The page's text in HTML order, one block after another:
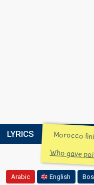
LYRICS Morocco
Who gave
Arabic English